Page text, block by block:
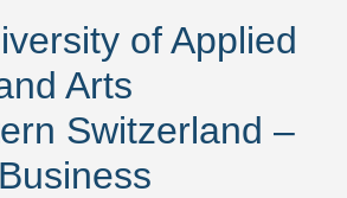
of Applied
Arts
Switzerland –